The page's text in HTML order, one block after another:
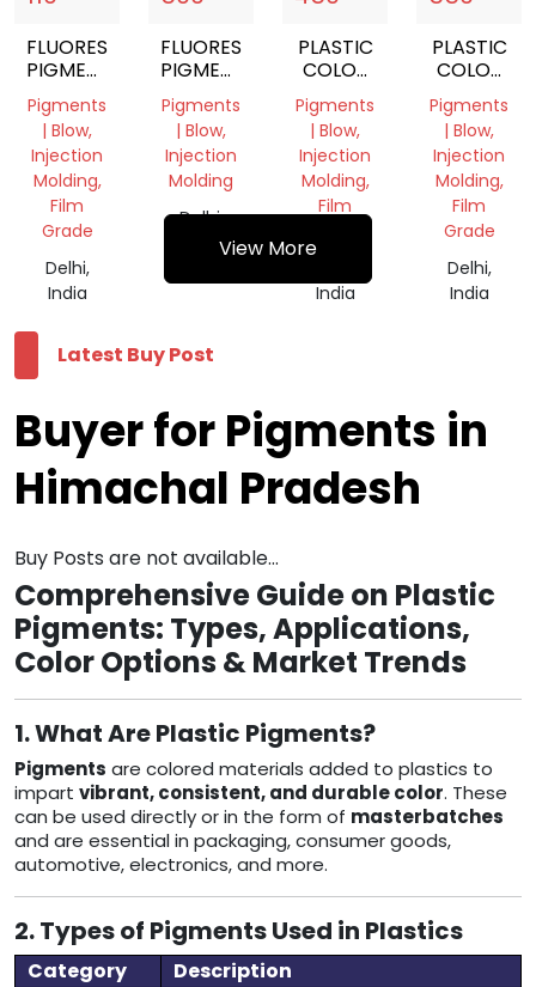
FLUORESCENT
PIGMENTS
POWDER
Pigments
| Blow,
Injection
Molding,
Film
Grade
Delhi,
India
FLUORESCENT
PIGMENTS
POWDER
Pigments
| Blow,
Injection
Molding
Delhi,
India
PLASTIC
COLOR
PIGMENT
YELLOW
Pigments
| Blow,
Injection
Molding,
Film
India
PLASTIC
COLOR
PIGMENT
ORANGE
Pigments
| Blow,
Injection
Molding,
Film
Grade
Delhi,
India
View More
Latest Buy Post
Buyer for Pigments in
Himachal Pradesh
Buy Posts are not available...
Comprehensive Guide on Plastic
Pigments: Types, Applications,
Color Options & Market Trends
1. What Are Plastic Pigments?
Pigments are colored materials added to plastics to
impart vibrant, consistent, and durable color. These
can be used directly or in the form of masterbatches
and are essential in packaging, consumer goods,
automotive, electronics, and more.
2. Types of Pigments Used in Plastics
Category
Description